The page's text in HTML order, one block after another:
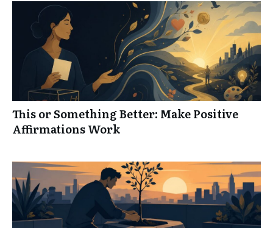
This or Something Better: Make Positive
Affirmations Work